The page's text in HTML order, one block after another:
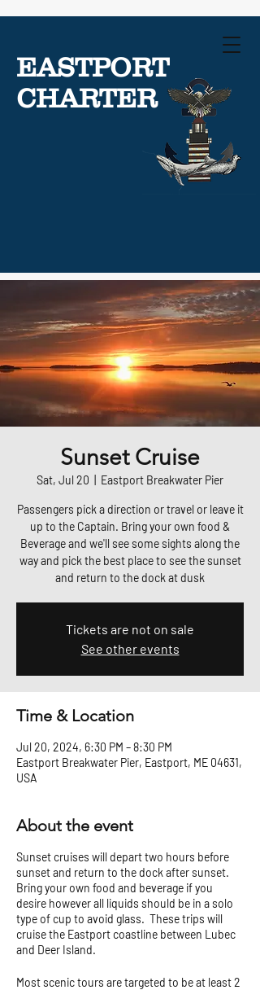
EASTPORT
CHARTER
Sunset Cruise
Sat, Jul 20 Eastport Breakwater Pier
Passengers pick a direction or travel or leave it
up to the Captain. Bring your own food &
Beverage and we'll see some sights along the
way and pick the best place to see the sunset
and return to the dock at dusk
Tickets are not on sale
See other events
Time & Location
Jul 20, 2024, 6:30 PM – 8:30 PM
Eastport Breakwater Pier, Eastport, ME 04631,
USA
About the event
Sunset cruises will depart two hours before
sunset and return to the dock after sunset.
Bring your own food and beverage if you
desire however all liquids should be in a solo
type of cup to avoid glass. These trips will
cruise the Eastport coastline between Lubec
and Deer Island.
Most scenic tours are targeted to be at least 2